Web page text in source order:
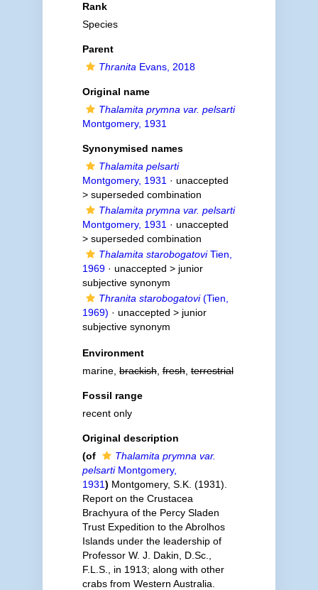
Rank
Species
Parent
Thranita Evans, 2018
Original name
Thalamita prymna var. pelsarti
Montgomery, 1931
Synonymised names
Thalamita pelsarti
Montgomery, 1931 · unaccepted
> superseded combination
Thalamita prymna var. pelsarti
Montgomery, 1931 · unaccepted
> superseded combination
Thalamita starobogatoviTien,
1969· unaccepted > junior
subjective synonym
Thranita starobogatovi(Tien,
1969) · unaccepted > junior
subjective synonym
Environment
marine,brackish,fresh,terrestrial
Fossil range
recent only
Original description
(of
Thalamita prymna var.
pelsartiMontgomery,
1931) Montgomery, S.K. (1931).
Report on the Crustacea
Brachyura of the Percy Sladen
Trust Expedition to the Abrolhos
Islands under the leadership of
Professor W. J. Dakin, D.Sc.,
F.L.S., in 1913; along with other
crabs from Western Australia.